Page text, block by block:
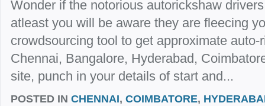
Wonder if the notorious autorickshaw
atleast you will be aware they are fleecing
crowdsourcing tool to get approximate
Chennai, Bangalore, Hyderabad,
site, punch in your details of start and...
POSTED IN CHENNAI, COIMBATORE,